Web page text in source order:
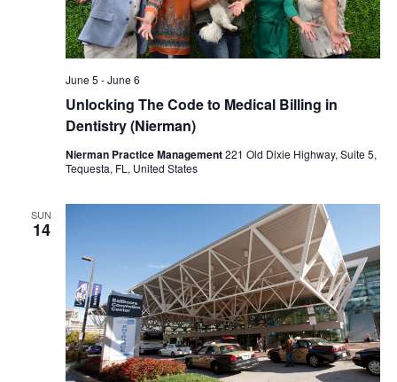
Unlocking The Code to Medical Billing in
Dentistry (Nierman)
June 5 -June 6
Nierman Practice Management221 Old Dixie Highway, Suite 5,
Tequesta, FL, United States
SUN
14